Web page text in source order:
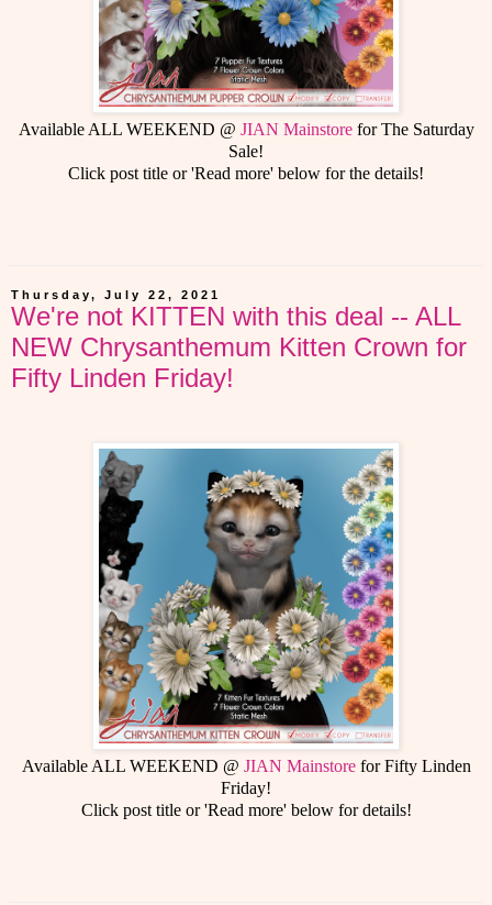
Available ALL WEEKEND @ JIAN Mainstorefor The Saturday
Sale!
Click post title or 'Read more' below for the details!
Thursday, July 22, 2021
We're not KITTEN with this deal -- ALL
NEW Chrysanthemum Kitten Crown for
Fifty Linden Friday!
Available ALL WEEKEND @ JIAN Mainstorefor Fifty Linden
Friday!
Click post title or 'Read more' below for details!